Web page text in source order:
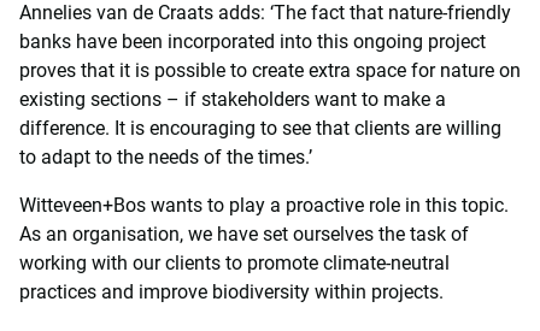
Annelies van de Craats adds: ‘The fact that nature-friendly
banks have been incorporated into this ongoing project
proves that it is possible to create extra space for nature on
existing sections – if stakeholders want to make a
difference. It is encouraging to see that clients are willing
to adapt to the needs of the times.’
Witteveen+Bos wants to play a proactive role in this topic.
As an organisation, we have set ourselves the task of
working with our clients to promote climate-neutral
practices and improve biodiversity within projects.